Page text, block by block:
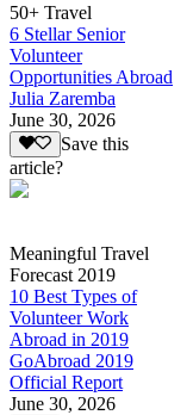
50+ Travel
6 Stellar Senior
Volunteer
Opportunities Abroad
Julia Zaremba
June 30, 2026
Save this
article?
Meaningful Travel
Forecast 2019
10 Best Types of
Volunteer Work
Abroad in 2019
GoAbroad 2019
Official Report
June 30, 2026